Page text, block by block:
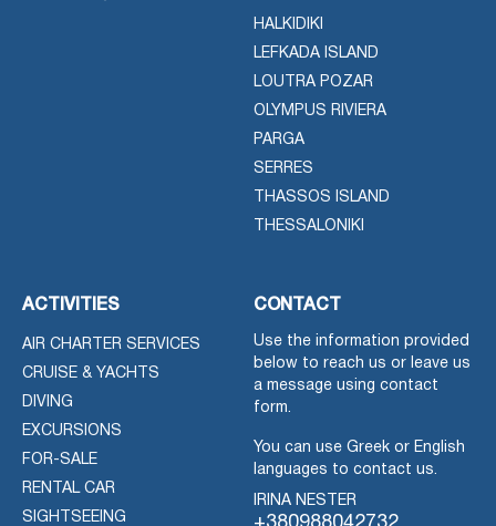
HALKIDIKI
LEFKADA ISLAND
LOUTRA POZAR
OLYMPUS RIVIERA
PARGA
SERRES
THASSOS ISLAND
THESSALONIKI
ACTIVITIES
AIR CHARTER SERVICES
CRUISE & YACHTS
DIVING
EXCURSIONS
FOR-SALE
RENTAL CAR
SIGHTSEEING
CONTACT
Use the information provided
below to reach us or leave us
a message using contact
form.
You can use Greek or English
languages to contact us.
IRINA NESTER